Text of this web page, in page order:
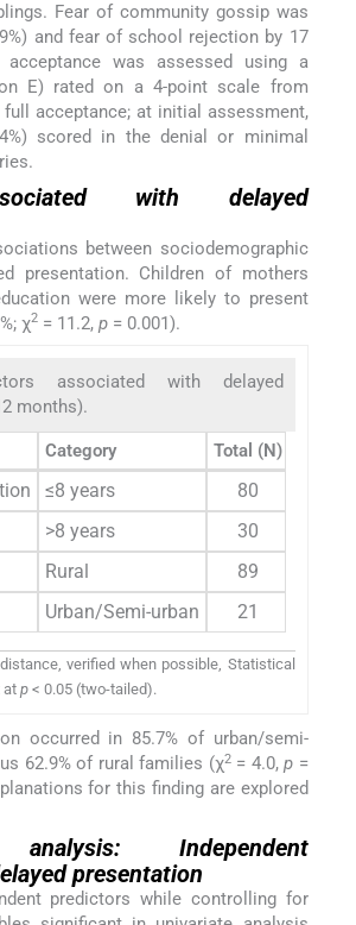
Fear of community gossip was
and fear of school rejection by 17
acceptance was assessed using a
E) rated on a 4-point scale from
acceptance; at initial assessment,
scored in the denial or minimal
with delayed
between sociodemographic
presentation. Children of mothers
were more likely to present
χ2 = 11.2, p = 0.001).
associated with delayed
months).
Category Total (N)
≤8 years 80
>8 years
30
Rural 89
Urban/Semi-urban
21
verified when possible, Statistical
at p < 0.05 (two-tailed).
occurred in 85.7% of urban/semi-
62.9% of rural families (χ2= 4.0,p =
for this finding are explored
analysis: Independent
presentation
predictors while controlling for